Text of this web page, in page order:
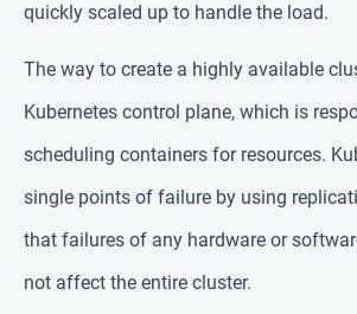
quickly scaled up to handle the load.
The way to create a highly available
Kubernetes control plane, which is
scheduling containers for resources.
single points of failure by using
that failures of any hardware or
not affect the entire cluster.